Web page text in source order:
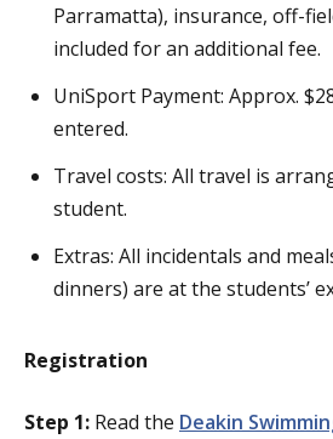
Parramatta), insurance, off-
included for an additional fee.
UniSport Payment: Approx.
entered.
Travel costs: All travel is
student.
Extras: All incidentals and
dinners) are at the students’
Registration
Step 1: Read the Deakin